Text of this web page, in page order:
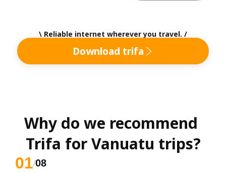
\ Reliable internet wherever you travel. /
Download trifa
Why do we recommend
Trifa for Vanuatu trips?
01/08